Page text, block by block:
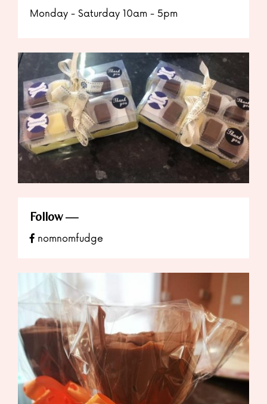
Monday - Saturday 10am - 5pm
Follow
nomnomfudge